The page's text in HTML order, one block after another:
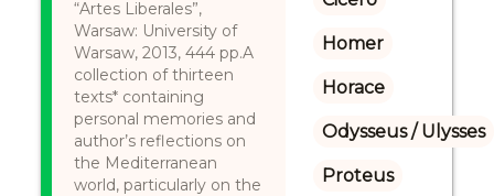
“Artes Liberales”,
Warsaw: University of
Warsaw, 2013, 444 pp.A
collection of thirteen
texts* containing
personal memories and
author’s reflections on
the Mediterranean
world, particularly on the
Homer
Horace
Odysseus / Ulysses
Proteus